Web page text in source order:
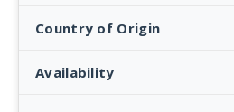
Country of Origin
Availability